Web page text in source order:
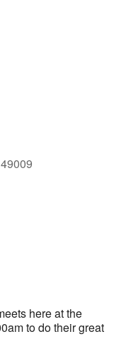
here at the
to do their great